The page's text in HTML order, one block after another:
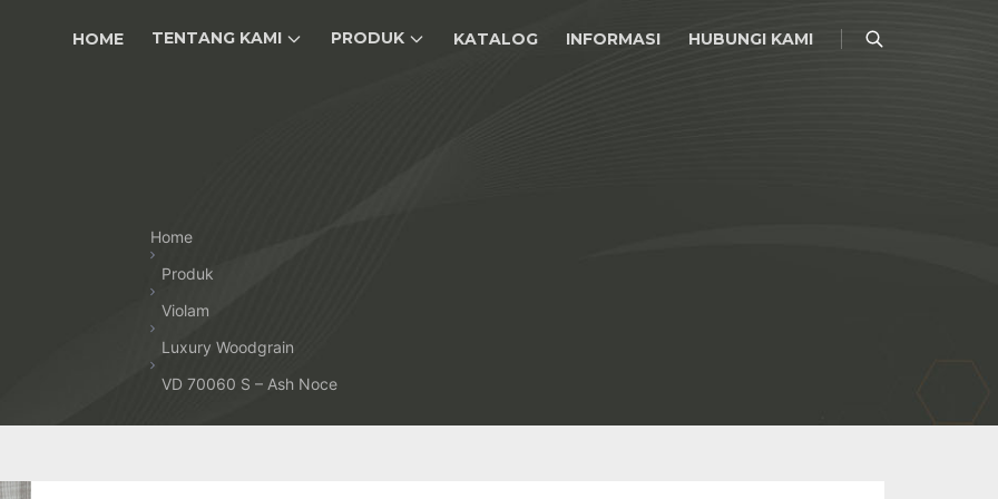
HOME TENTANG KAMI PRODUK KATALOG INFORMASI HUBUNGI KAMI
Home
Produk
Violam
Luxury Woodgrain
VD 70060 S – Ash Noce